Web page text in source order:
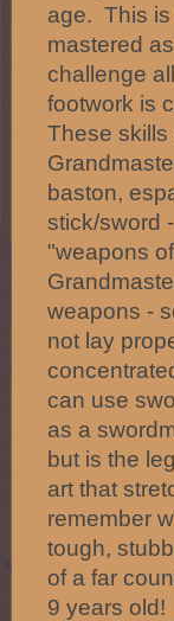
age. This is
mastered
challenge
footwork is
These
baston,
stick/sword
"weapons
weapons -
not lay
can use
as a
but is the
art that
remember
tough,
of a far
9 years